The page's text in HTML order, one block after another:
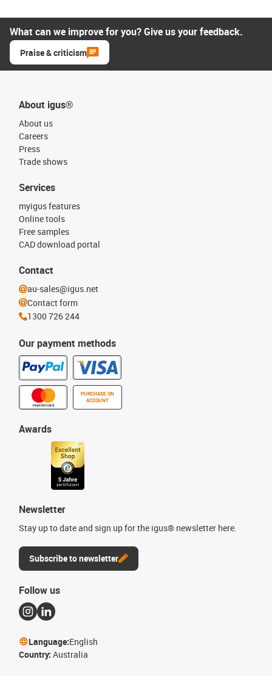
What can we improve for you? Give us your feedback.
Praise & criticism
About igus®
About us
Careers
Press
Trade shows
Our payment methods
PURCHASE ON
ACCOUNT
Services
myigus features
Online tools
Free samples
CAD download portal
Awards
Newsletter
Stay up to date and sign up for the igus® newsletter here.
Subscribe to newsletter
Contact
au-sales@igus.net
Contact form
1300 726 244
Follow us
Language:English
Country: Australia